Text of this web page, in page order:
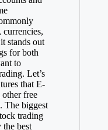
currencies,
stands out
for both
to
Let’s
that E-
free
The biggest
trading
the best